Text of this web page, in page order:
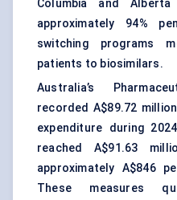
Columbia and
approximately 94%
switching programs
patients to biosimilars.
Australia’s
recorded A$89.72
expenditure during
reached A$91.63
approximately A$846
These measures